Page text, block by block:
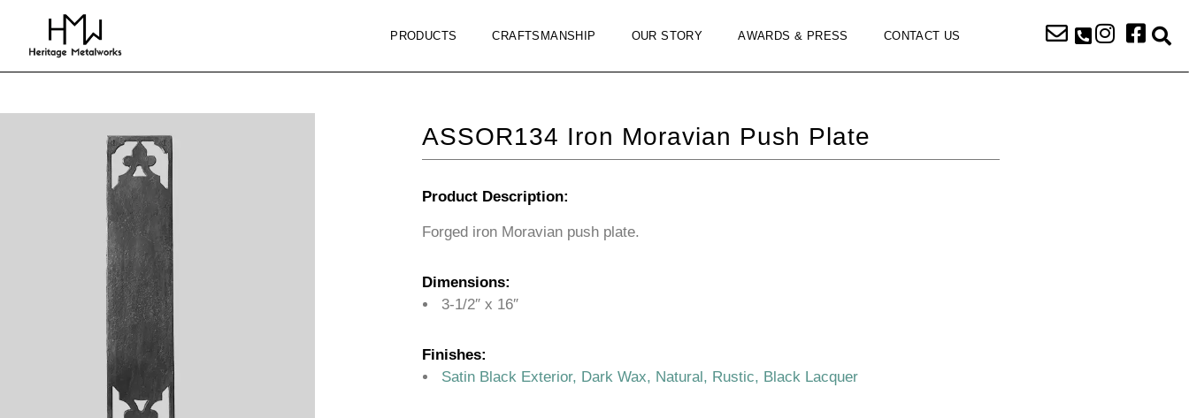
PRODUCTS CRAFTSMANSHIP OUR STORY AWARDS & PRESS CONTACT US
ASSOR134 Iron Moravian Push Plate
Product Description:
Forged iron Moravian push plate.
Dimensions:
3-1/2″ x 16″
Finishes:
Satin Black Exterior, Dark Wax, Natural, Rustic, Black Lacquer